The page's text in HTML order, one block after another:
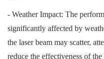
- Weather Impact: The
significantly affected by
the laser beam may scatter,
reduce the effectiveness of